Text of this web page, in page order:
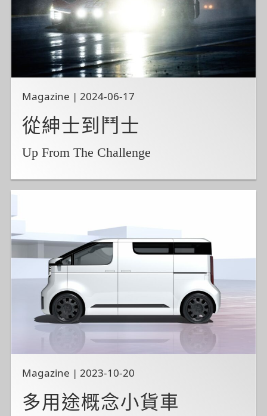
Magazine | 2024-06-17
從紳士到鬥士
Up From The Challenge
Magazine | 2023-10-20
多用途概念小貨車